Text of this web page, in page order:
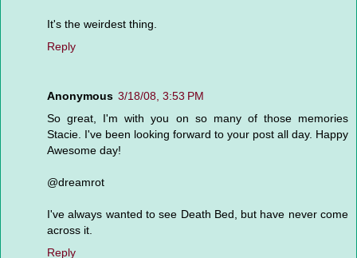
It's the weirdest thing.
Reply
Anonymous 3/18/08, 3:53 PM
So great, I'm with you on so many of those memories
Stacie. I've been looking forward to your post all day. Happy
Awesome day!
@dreamrot
I've always wanted to see Death Bed, but have never come
across it.
Reply